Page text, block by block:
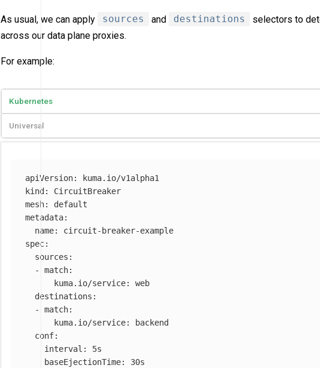
As usual, we can apply sources and destinations
selectors to
across our data plane proxies.
For example:
Kubernetes
Universal
apiVersion:
kuma.io/v1alpha1
kind :
CircuitBreaker
mesh:
default
metadata:
name:
circuit-breaker-example
spec:
sources :
-
match:
kuma.io/service:
web
destinations :
-
match:
kuma.io/service:
backend
conf:
interval :
5s
baseEjectionTime:
30s